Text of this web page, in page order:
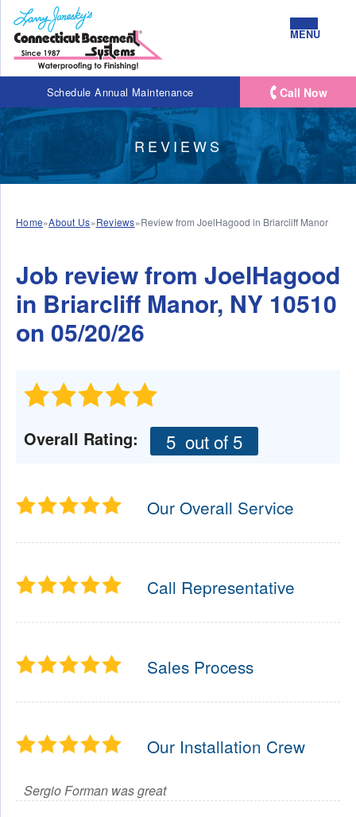
Schedule Annual Maintenance
MENU
Call Now
REVIEWS
Home»About Us»Reviews»Review from JoelHagood in Briarcliff Manor
Job review from JoelHagood
in Briarcliff Manor, NY 10510
on 05/20/26
Overall Rating: 5 out of 5
Our Overall Service
Call Representative
Sales Process
Our Installation Crew
Sergio Forman was great